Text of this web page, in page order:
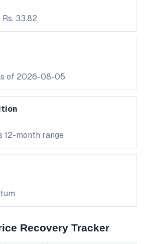
33.82
of 2026-08-05
12-month range
Recovery Tracker